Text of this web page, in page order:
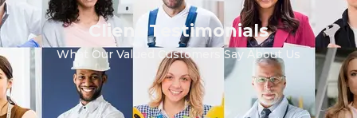
Client Testimonials
What Our Valued Customers Say About Us